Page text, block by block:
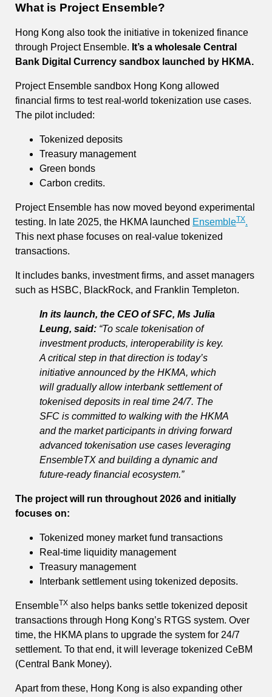
What is Project Ensemble?
Hong Kong also took the initiative in tokenized finance
through Project Ensemble. It’s a wholesale Central
Bank Digital Currency sandbox launched by HKMA.
Project Ensemble sandbox Hong Kong allowed
financial firms to test real-world tokenization use cases.
The pilot included:
Tokenized deposits
Treasury management
Green bonds
Carbon credits.
Project Ensemble has now moved beyond experimental
testing. In late 2025, the HKMA launched EnsembleTX.
This next phase focuses on real-value tokenized
transactions.
It includes banks, investment firms, and asset managers
such as HSBC, BlackRock, and Franklin Templeton.
In its launch, the CEO of SFC, Ms Julia
Leung, said: “To scale tokenisation of
investment products, interoperability is key.
A critical step in that direction is today’s
initiative announced by the HKMA, which
will gradually allow interbank settlement of
tokenised deposits in real time 24/7. The
SFC is committed to walking with the HKMA
and the market participants in driving forward
advanced tokenisation use cases leveraging
EnsembleTX and building a dynamic and
future-ready financial ecosystem.”
The project will run throughout 2026 and initially
focuses on:
Tokenized money market fund transactions
Real-time liquidity management
Treasury management
Interbank settlement using tokenized deposits.
EnsembleTX also helps banks settle tokenized deposit
transactions through Hong Kong’s RTGS system. Over
time, the HKMA plans to upgrade the system for 24/7
settlement. To that end, it will leverage tokenized CeBM
(Central Bank Money).
Apart from these, Hong Kong is also expanding other